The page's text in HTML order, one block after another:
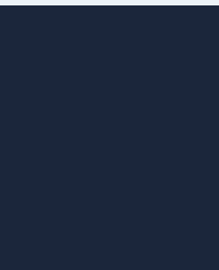
Review (WAFR)